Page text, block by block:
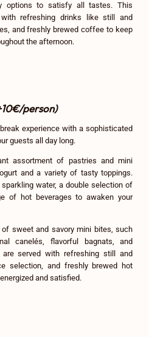
options to satisfy all tastes. This
refreshing drinks like still and
and freshly brewed coffee to keep
the afternoon.
person)
experience with a sophisticated
guests all day long.
assortment of pastries and mini
and a variety of tasty toppings.
water, a double selection of
of hot beverages to awaken your
sweet and savory mini bites, such
canelés, flavorful bagnats, and
served with refreshing still and
selection, and freshly brewed hot
and satisfied.